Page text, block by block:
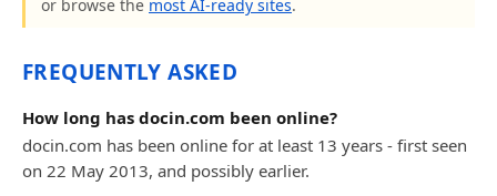
or browse the most AI-ready sites.
FREQUENTLY ASKED
How long has docin.com been online?
docin.com has been online for at least 13 years - first seen
on 22 May 2013, and possibly earlier.